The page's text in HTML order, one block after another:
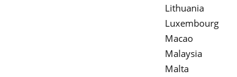
Lithuania
Luxembourg
Macao
Malaysia
Malta